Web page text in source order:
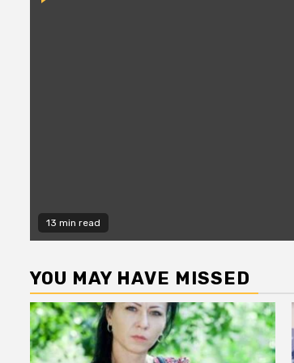
13 min read
YOU MAY HAVE MISSED